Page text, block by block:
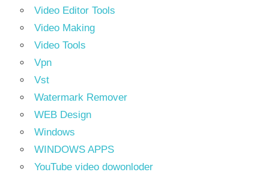
Video Editor Tools
Video Making
Video Tools
Vpn
Vst
Watermark Remover
WEB Design
Windows
WINDOWS APPS
YouTube video dowonloder